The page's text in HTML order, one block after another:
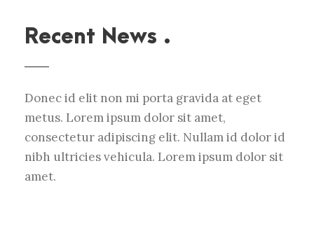
Recent News .
Donec id elit non mi porta gravida at eget
metus. Lorem ipsum dolor sit amet,
consectetur adipiscing elit. Nullam id dolor id
nibh ultricies vehicula. Lorem ipsum dolor sit
amet.